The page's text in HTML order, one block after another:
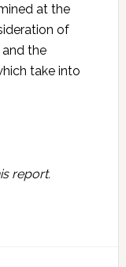
at the
of
the
take into
report.